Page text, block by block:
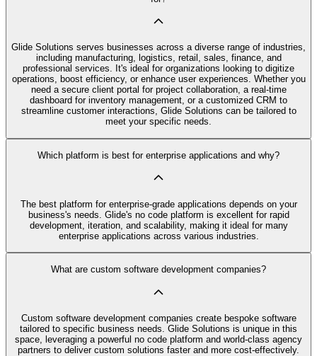
Glide Solutions serves businesses across a diverse range of industries,
including manufacturing, logistics, retail, sales, finance, and
professional services. It's ideal for organizations looking to digitize
operations, boost efficiency, or enhance user experiences. Whether you
need a secure client portal for project collaboration, a real-time
dashboard for inventory management, or a customized CRM to
streamline customer interactions, Glide Solutions can be tailored to
meet your specific needs.
Which platform is best for enterprise applications and why?
The best platform for enterprise-grade applications depends on your
business's needs. Glide's no code platform is excellent for rapid
development, iteration, and scalability, making it ideal for many
enterprise applications across various industries.
What are custom software development companies?
Custom software development companies create bespoke software
tailored to specific business needs. Glide Solutions is unique in this
space, leveraging a powerful no code platform and world-class agency
partners to deliver custom solutions faster and more cost-effectively.